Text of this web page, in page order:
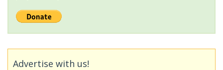
Advertise with us!